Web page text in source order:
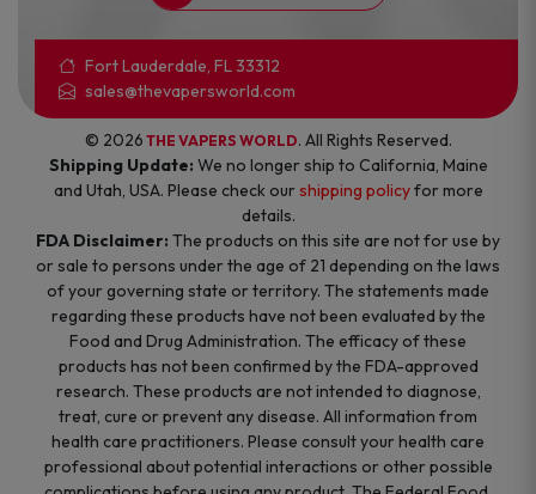
Fort Lauderdale, FL 33312
sales@thevapersworld.com
© 2026 THE VAPERS WORLD. All Rights Reserved.
Shipping Update: We no longer ship to California, Maine
and Utah, USA. Please check ourshipping policyfor more
details.
FDA Disclaimer: The products on this site are not for use by
or sale to persons under the age of 21 depending on the laws
of your governing state or territory. The statements made
regarding these products have not been evaluated by the
Food and Drug Administration. The efficacy of these
products has not been confirmed by the FDA-approved
research. These products are not intended to diagnose,
treat, cure or prevent any disease. All information from
health care practitioners. Please consult your health care
professional about potential interactions or other possible